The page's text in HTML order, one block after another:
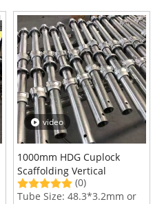
video
1000mm HDG Cuplock
Scaffolding Vertical
(0)
Tube Size: 48.3*3.2mm or